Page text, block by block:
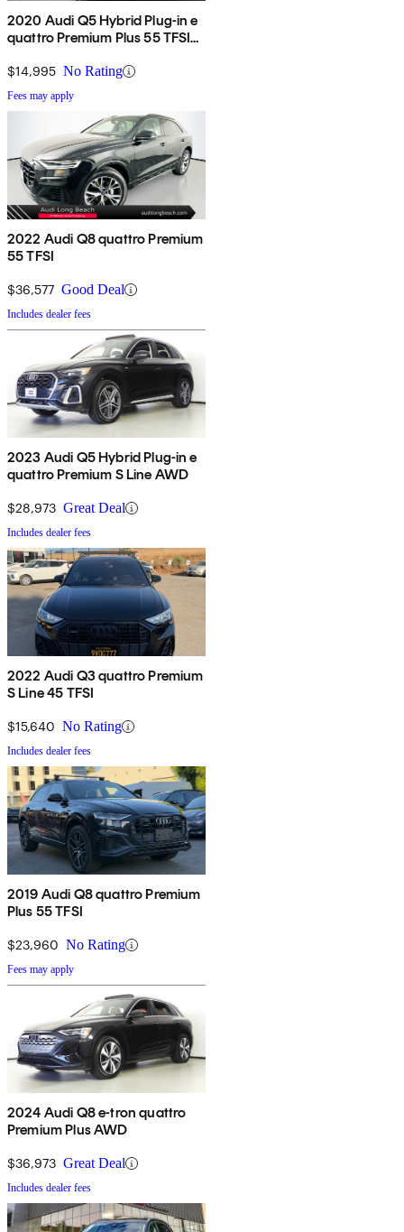
2020 Audi Q5 Hybrid Plug-in e
quattro Premium Plus 55 TFSI
$14,995 No Rating
Fees may apply
2022 Audi Q8 quattro Premium
55 TFSI
$36,577 Good Deal
Includes dealer fees
2023 Audi Q5 Hybrid Plug-in e
quattro Premium S Line AWD
$28,973 Great Deal
Includes dealer fees
2022 Audi Q3 quattro Premium
S Line 45 TFSI
$15,640 No Rating
Includes dealer fees
2019 Audi Q8 quattro Premium
Plus 55 TFSI
$23,960 No Rating
Fees may apply
2024 Audi Q8 e-tron quattro
Premium Plus AWD
$36,973 Great Deal
Includes dealer fees